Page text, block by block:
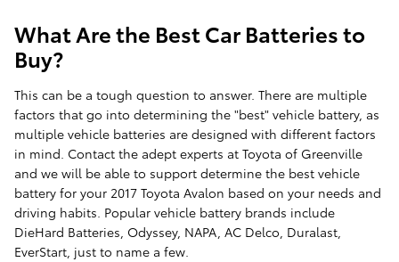
What Are the Best Car Batteries to
Buy?
This can be a tough question to answer. There are multiple
factors that go into determining the "best" vehicle battery, as
multiple vehicle batteries are designed with different factors
in mind. Contact the adept experts at Toyota of Greenville
and we will be able to support determine the best vehicle
battery for your 2017 Toyota Avalon based on your needs and
driving habits. Popular vehicle battery brands include
DieHard Batteries, Odyssey, NAPA, AC Delco, Duralast,
EverStart, just to name a few.